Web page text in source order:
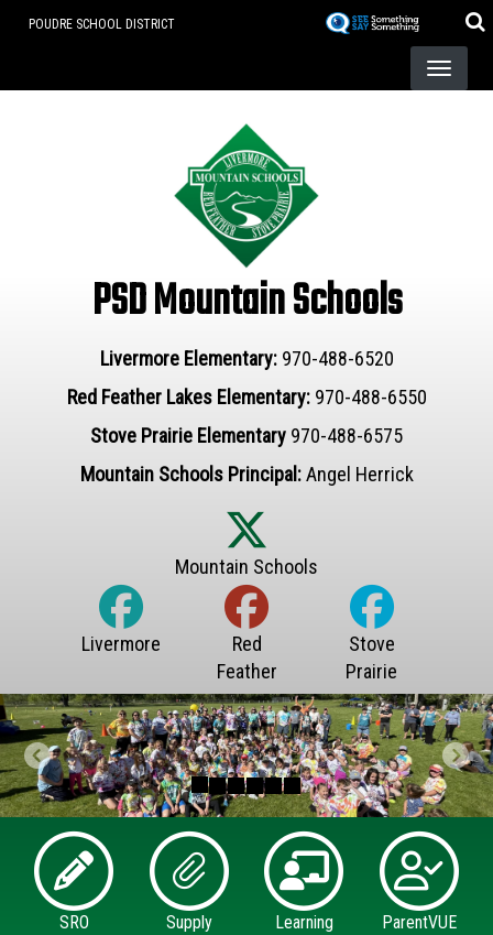
POUDRE SCHOOL DISTRICT
PSD Mountain Schools
Livermore Elementary: 970-488-6520
Red Feather Lakes Elementary: 970-488-6550
Stove Prairie Elementary 970-488-6575
Mountain Schools Principal: Angel Herrick
Previous Next
SRO
Supply
Learning
ParentVUE